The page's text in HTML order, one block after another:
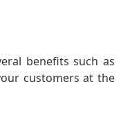
benefits such as
customers at the